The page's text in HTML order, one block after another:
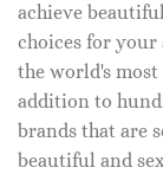
achieve
choices for
the world's
addition to
brands that are
beautiful and